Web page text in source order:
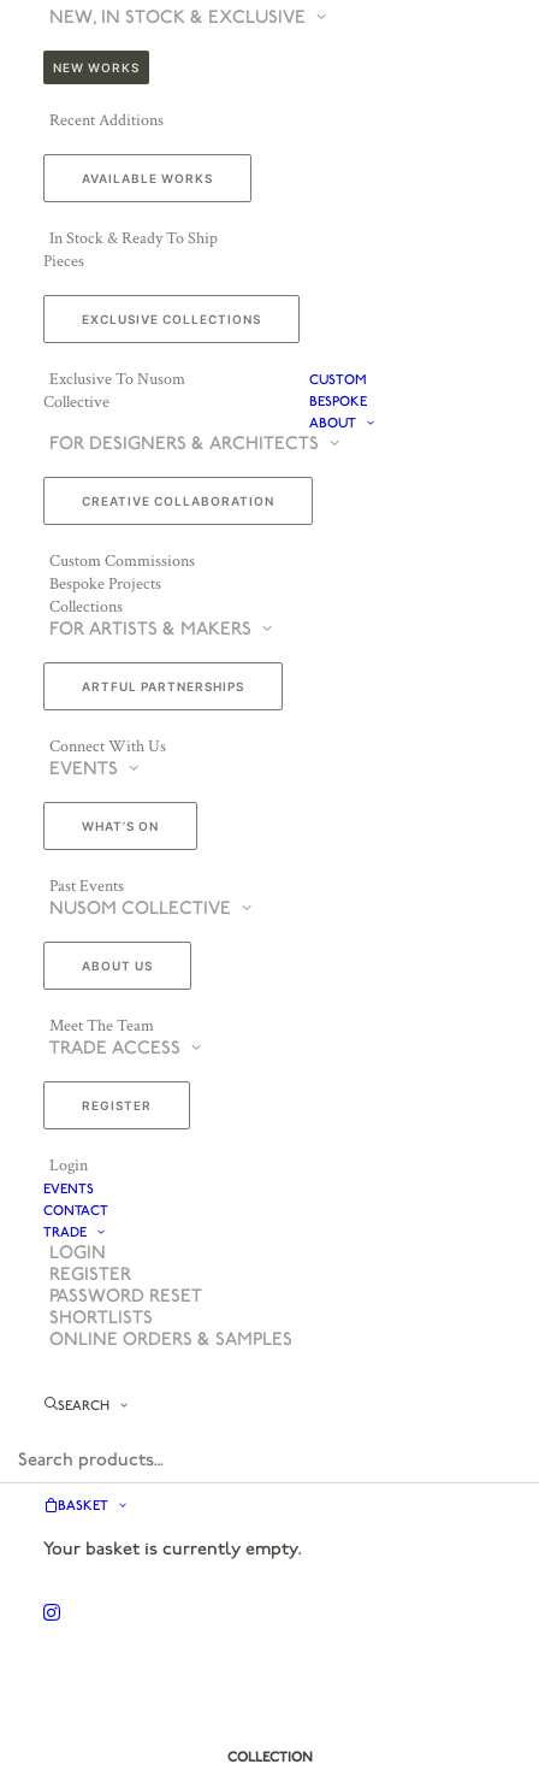
NEW, IN STOCK & EXCLUSIVE
NEW WORKS
Recent Additions
AVAILABLE WORKS
In Stock & Ready To Ship
Pieces
EXCLUSIVE COLLECTIONS
Exclusive To Nusom
Collective
CUSTOM
BESPOKE
ABOUT
FOR DESIGNERS & ARCHITECTS
CREATIVE COLLABORATION
Custom Commissions
Bespoke Projects
Collections
FOR ARTISTS & MAKERS
ARTFUL PARTNERSHIPS
Connect With Us
EVENTS
WHAT’S ON
Past Events
NUSOM COLLECTIVE
ABOUT US
Meet The Team
TRADE ACCESS
REGISTER
Login
EVENTS
CONTACT
TRADE
LOGIN
REGISTER
PASSWORD RESET
SHORTLISTS
ONLINE ORDERS & SAMPLES
SEARCH
BASKET
Your basket is currently empty.
COLLECTION